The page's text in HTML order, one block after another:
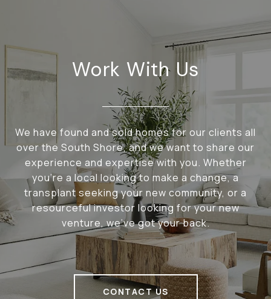
Work With Us
We have found and sold homes for our clients all
over the South Shore, and we want to share our
experience and expertise with you. Whether
you're a local looking to make a change, a
transplant seeking your new community, or a
resourceful investor looking for your new
venture, we've got your back.
CONTACT US